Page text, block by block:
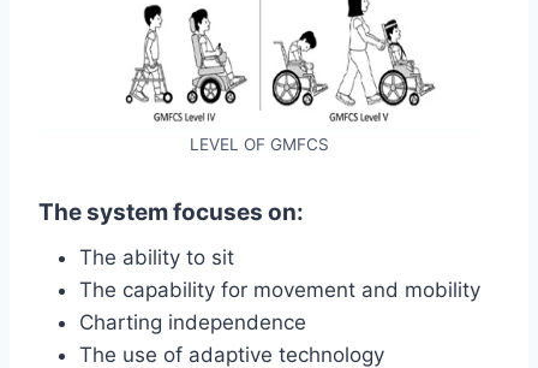
LEVEL OF GMFCS
The system focuses on:
The ability to sit
The capability for movement and mobility
Charting independence
The use of adaptive technology